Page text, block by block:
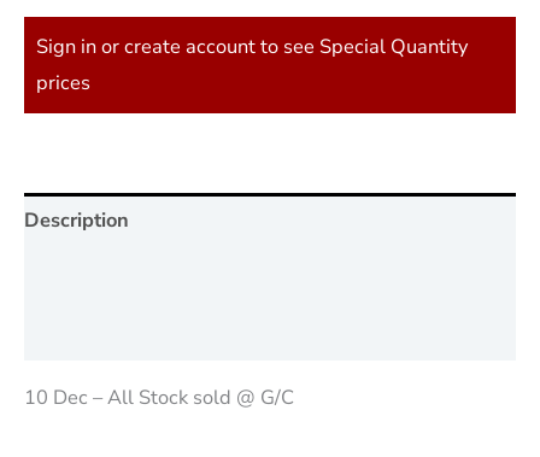
Sign in or create account to see Special Quantity
prices
Description
10 Dec – All Stock sold @ G/C